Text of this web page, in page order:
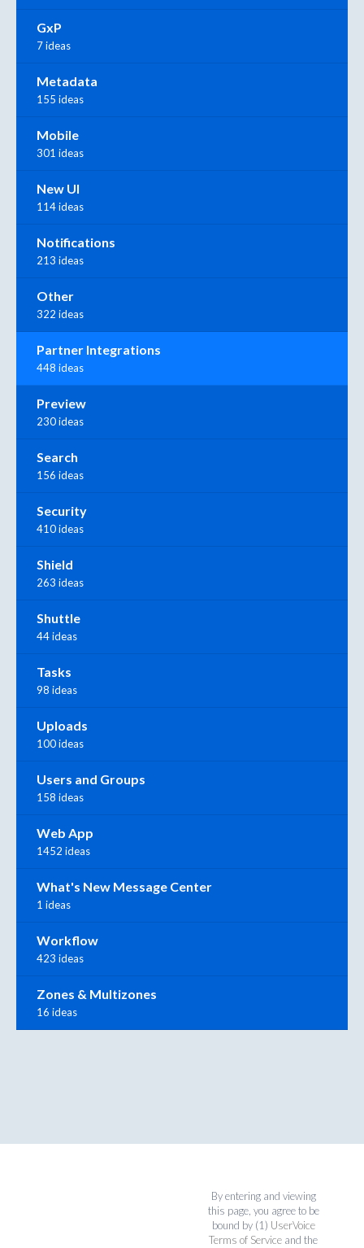
GxP
7 ideas
Metadata
155 ideas
Mobile
301 ideas
New UI
114 ideas
Notifications
213 ideas
Other
322 ideas
Partner Integrations
448 ideas
Preview
230 ideas
Search
156 ideas
Security
410 ideas
Shield
263 ideas
Shuttle
44 ideas
Tasks
98 ideas
Uploads
100 ideas
Users and Groups
158 ideas
Web App
1452 ideas
What's New Message Center
1 ideas
Workflow
423 ideas
Zones & Multizones
16 ideas
By entering and viewing
this page, you agree to be
bound by (1) UserVoice
Terms of Service and the